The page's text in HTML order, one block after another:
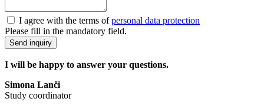
I agree with the terms ofpersonal data protection
Please fill in the mandatory field.
Send inquiry
I will be happy to answer your questions.
Simona Lanči
Study coordinator